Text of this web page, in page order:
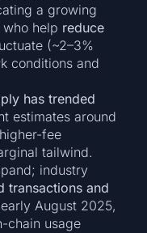
a growing
help reduce
(~2–3%
conditions and
has trended
estimates around
fee
tailwind.
industry
transactions and
August 2025,
chain usage